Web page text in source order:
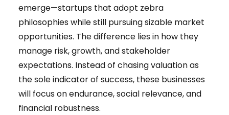
emerge—startups that adopt zebra
philosophies while still pursuing sizable market
opportunities. The difference lies in how they
manage risk, growth, and stakeholder
expectations. Instead of chasing valuation as
the sole indicator of success, these businesses
will focus on endurance, social relevance, and
financial robustness.